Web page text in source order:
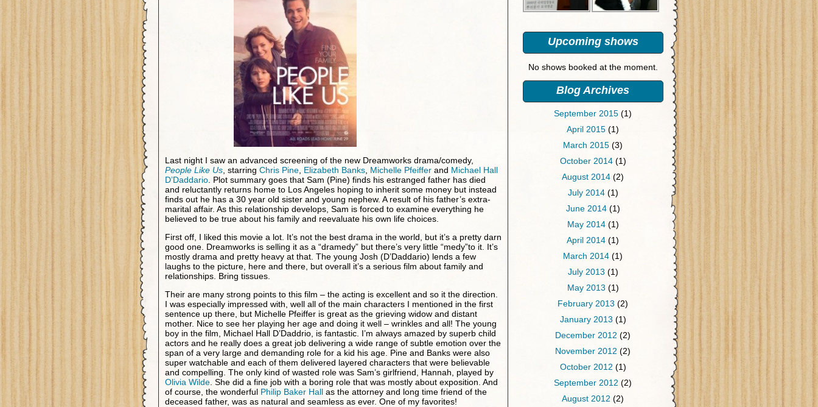
Upcoming shows
No shows booked at the moment.
Blog Archives
September 2015 (1)
April 2015 (1)
March 2015 (3)
October 2014(1)
August 2014 (2)
July 2014(1)
June 2014(1)
May 2014(1)
April 2014 (1)
March 2014 (1)
July 2013 (1)
May 2013 (1)
February 2013 (2)
January 2013(1)
December 2012 (2)
November 2012 (2)
October 2012 (1)
September 2012 (2)
August 2012 (2)
Last night I saw an advanced screening of the new Dreamworks drama/comedy,
People Like Us , starring Chris Pine Elizabeth Banks Michelle Pfeiffer and Michael Hall
D’Daddario . Plot summary goes that Sam (Pine) finds his estranged father has died
and reluctantly returns home to Los Angeles hoping to inherit some money but instead
finds out he has a 30 year old sister and young nephew. A result of his father’s extra-
marital affair. As this relationship develops, Sam is forced to examine everything he
believed to be true about his family and reevaluate his own life choices.
First off, I liked this movie a lot. It’s not the best drama in the world, but it’s a pretty darn
good one. Dreamworks is selling it as a “dramedy” but there’s very little “medy”to it. It’s
mostly drama and pretty heavy at that. The young Josh (D’Daddario) lends a few
laughs to the picture, here and there, but overall it’s a serious film about family and
relationships. Bring tissues.
Their are many strong points to this film – the acting is excellent and so it the direction.
I was especially impressed with, well all of the main characters I mentioned in the first
sentence up there, but Michelle Pfeiffer is great as the grieving widow and distant
mother. Nice to see her playing her age and doing it well – wrinkles and all! The young
boy in the film, Michael Hall D’Daddrio, is fantastic. I’m always amazed by superb child
actors and he really does a great job delivering a wide range of subtle emotion over the
span of a very large and demanding role for a kid his age. Pine and Banks were also
super watchable and each of them delivered layered characters that were believable
and compelling. The only kind of wasted role was Sam’s girlfriend, Hannah, played by
Olivia Wilde . She did a fine job with a boring role that was mostly about exposition. And
of course, the wonderful Philip Baker Hall as the attorney and long time friend of the
deceased father, was as natural and seamless as ever. One of my favorites!